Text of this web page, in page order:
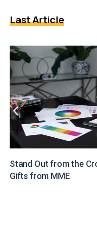
Last Article
Stand Out from the
Gifts from MME